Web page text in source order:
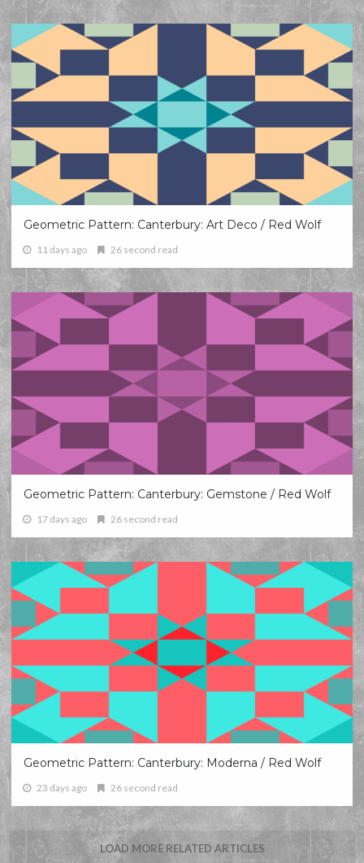
Geometric Pattern: Canterbury: Art Deco / Red Wolf
11 days ago 26 second read
Geometric Pattern: Canterbury: Gemstone / Red Wolf
17 days ago 26 second read
Geometric Pattern: Canterbury: Moderna / Red Wolf
23 days ago 26 second read
LOAD MORE RELATED ARTICLES